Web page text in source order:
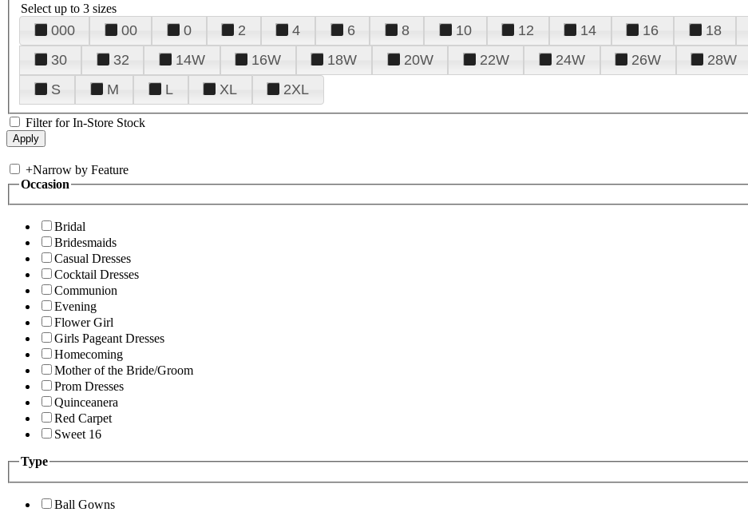
Select up to 3 sizes
000 00 0 2 4 6 8 10 12 14 16 18
30
32 14W 16W 18W 20W 22W 24W 26W 28W
S
M L XL 2XL
Filter for In-Store Stock
+Narrow by Feature
Occasion
Bridal
Bridesmaids
Casual Dresses
Cocktail Dresses
Communion
Evening
Flower Girl
Girls Pageant Dresses
Homecoming
Mother of the Bride/Groom
Prom Dresses
Quinceanera
Red Carpet
Sweet 16
Type
Ball Gowns